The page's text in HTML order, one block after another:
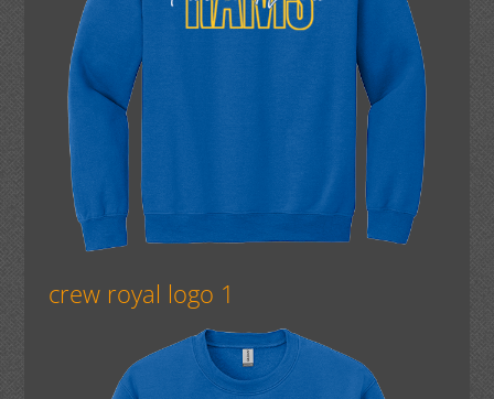
crew royal logo 1